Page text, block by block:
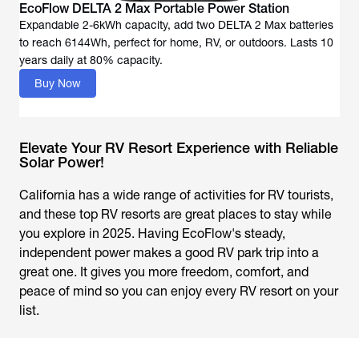
EcoFlow DELTA 2 Max Portable Power Station
Expandable 2-6kWh capacity, add two DELTA 2 Max batteries
to reach 6144Wh, perfect for home, RV, or outdoors. Lasts 10
years daily at 80% capacity.
Buy Now
Elevate Your RV Resort Experience with Reliable
Solar Power!
California has a wide range of activities for RV tourists,
and these top RV resorts are great places to stay while
you explore in 2025. Having EcoFlow's steady,
independent power makes a good RV park trip into a
great one. It gives you more freedom, comfort, and
peace of mind so you can enjoy every RV resort on your
list.